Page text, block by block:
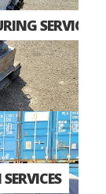
SERVICES